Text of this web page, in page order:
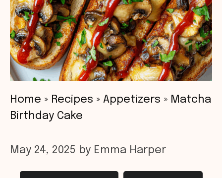
Home » Recipes » Appetizers » Matcha
Birthday Cake
May 24, 2025 by Emma Harper